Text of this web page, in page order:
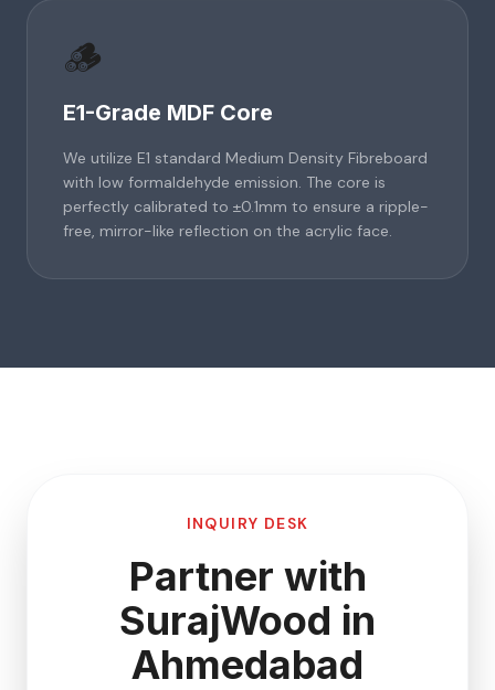
🪵
E1-Grade MDF Core
We utilize E1 standard Medium Density Fibreboard
with low formaldehyde emission. The core is
perfectly calibrated to ±0.1mm to ensure a ripple-
free, mirror-like reflection on the acrylic face.
INQUIRY DESK
Partner with
SurajWood in
Ahmedabad